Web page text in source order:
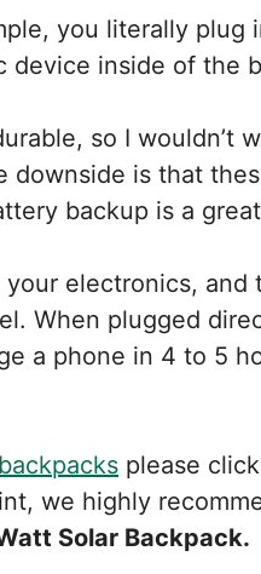
you literally plug
device inside of the
so I wouldn’t
is that
backup is a
electronics, and
When plugged
a phone in 4 to 5
please
we highly
Solar Backpack.